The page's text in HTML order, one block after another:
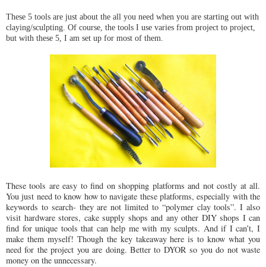
These 5 tools are just about the all you need when you are starting out with
claying/sculpting. Of course, the tools I use varies from project to project,
but with these 5, I am set up for most of them.
These tools are easy to find on shopping platforms and not costly at all.
You just need to know how to navigate these platforms, especially with the
keywords to search- they are not limited to “polymer clay tools”. I also
visit hardware stores, cake supply shops and any other DIY shops I can
find for unique tools that can help me with my sculpts. And if I can’t, I
make them myself! Though the key takeaway here is to know what you
need for the project you are doing. Better to DYOR so you do not waste
money on the unnecessary.